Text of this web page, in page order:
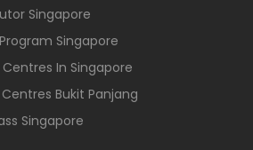
Singapore
Singapore
In Singapore
Bukit Panjang
Singapore